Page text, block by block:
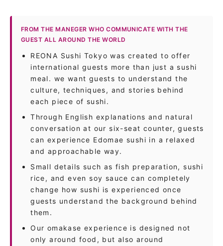
FROM THE MANEGER WHO COMMUNICATE WITH THE
GUEST ALL AROUND THE WORLD
REONA Sushi Tokyo was created to offer
international guests more than just a sushi
meal. we want guests to understand the
culture, techniques, and stories behind
each piece of sushi.
Through English explanations and natural
conversation at our six-seat counter, guests
can experience Edomae sushi in a relaxed
and approachable way.
Small details such as fish preparation, sushi
rice, and even soy sauce can completely
change how sushi is experienced once
guests understand the background behind
them.
Our omakase experience is designed not
only around food, but also around